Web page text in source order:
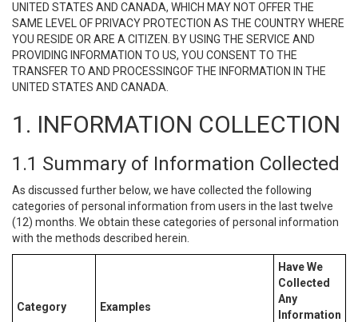
UNITED STATES AND CANADA, WHICH MAY NOT OFFER THE
SAME LEVEL OF PRIVACY PROTECTION AS THE COUNTRY WHERE
YOU RESIDE OR ARE A CITIZEN. BY USING THE SERVICE AND
PROVIDING INFORMATION TO US, YOU CONSENT TO THE
TRANSFER TO AND PROCESSINGOF THE INFORMATION IN THE
UNITED STATES AND CANADA.
1. INFORMATION COLLECTION
1.1 Summary of Information Collected
As discussed further below, we have collected the following
categories of personal information from users in the last twelve
(12) months. We obtain these categories of personal information
with the methods described herein.
Category Examples
Have We
Collected
Any
Information